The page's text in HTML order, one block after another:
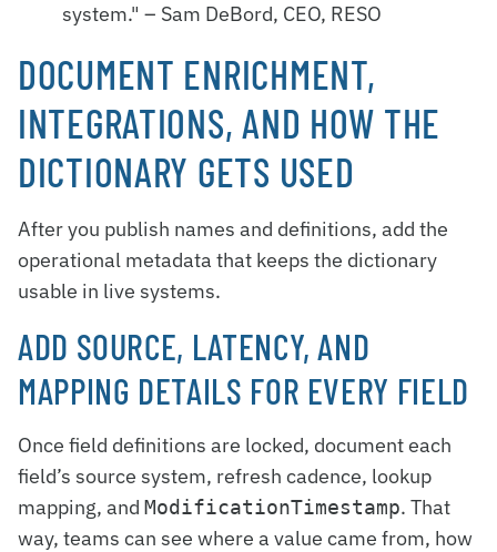
system." – Sam DeBord, CEO, RESO
DOCUMENT ENRICHMENT,
INTEGRATIONS, AND HOW THE
DICTIONARY GETS USED
After you publish names and definitions, add the
operational metadata that keeps the dictionary
usable in live systems.
ADD SOURCE, LATENCY, AND
MAPPING DETAILS FOR EVERY FIELD
Once field definitions are locked, document each
field’s source system, refresh cadence, lookup
mapping, and ModificationTimestamp. That
way, teams can see where a value came from, how